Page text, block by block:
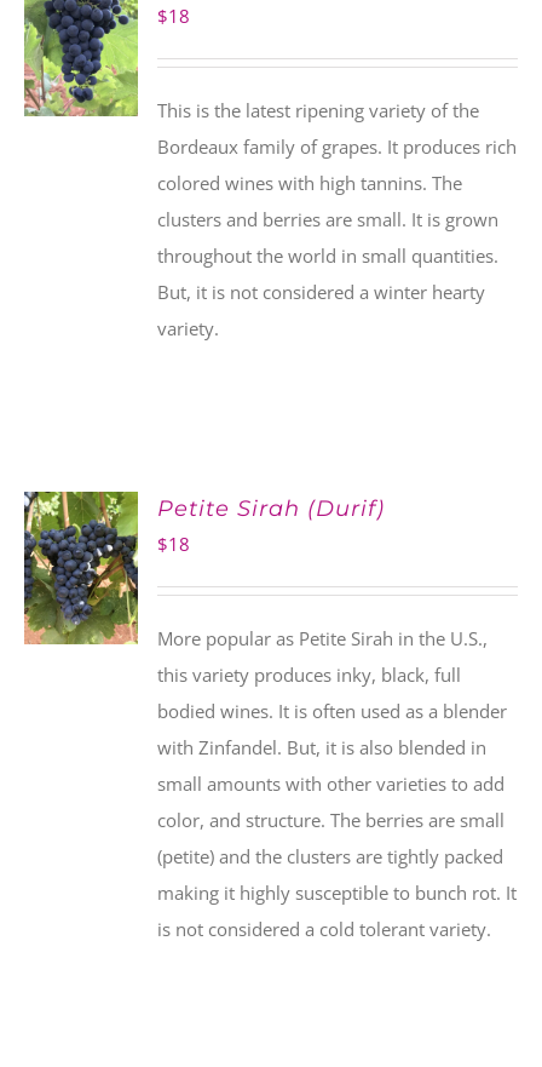
ADD TO
CART
$18
This is the latest ripening variety of the
Bordeaux family of grapes. It produces rich
colored wines with high tannins. The
clusters and berries are small. It is grown
throughout the world in small quantities.
But, it is not considered a winter hearty
variety.
ADD TO
CART
Petite Sirah (Durif)
$18
More popular as Petite Sirah in the U.S.,
this variety produces inky, black, full
bodied wines. It is often used as a blender
with Zinfandel. But, it is also blended in
small amounts with other varieties to add
color, and structure. The berries are small
(petite) and the clusters are tightly packed
making it highly susceptible to bunch rot. It
is not considered a cold tolerant variety.